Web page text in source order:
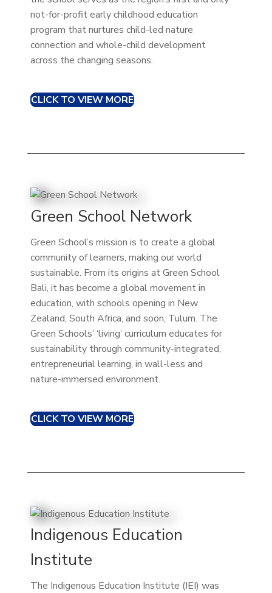
not-for-profit early childhood education
program that nurtures child-led nature
connection and whole-child development
across the changing seasons.
CLICK TO VIEW MORE
Green School Network
Green School’s mission is to create a global
community of learners, making our world
sustainable. From its origins at Green School
Bali, it has become a global movement in
education, with schools opening in New
Zealand, South Africa, and soon, Tulum. The
Green Schools’ ‘living’ curriculum educates for
sustainability through community-integrated,
entrepreneurial learning, in wall-less and
nature-immersed environment.
CLICK TO VIEW MORE
Indigenous Education
Institute
The Indigenous Education Institute (IEI) was